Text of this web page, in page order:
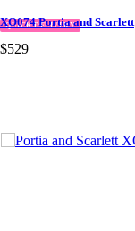
QUICK DELIVERY
XO074 Portia and Scarlett
$529